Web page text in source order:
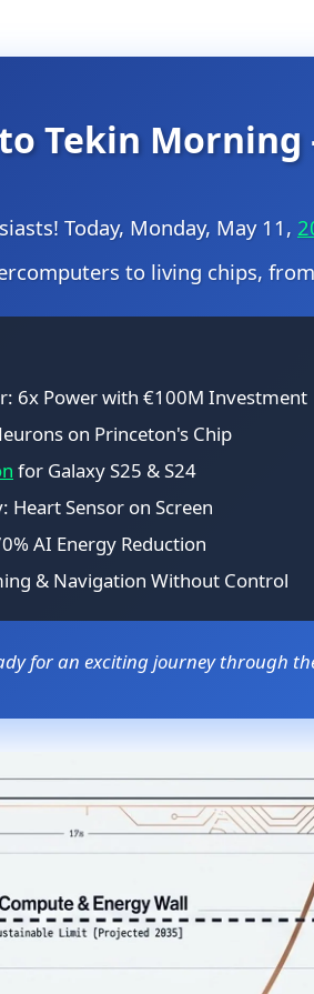
Tekin Morning
Today, Monday, May 11,
to living chips,
6x Power with €100M Investment
on Princeton's Chip
for Galaxy S25 & S24
Sensor on Screen
AI Energy Reduction
& Navigation Without Control
for an exciting journey through